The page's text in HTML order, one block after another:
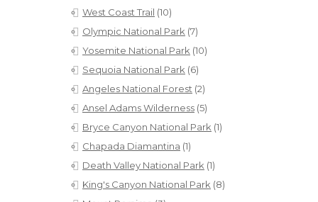
West Coast Trail (10)
Olympic National Park (7)
Yosemite National Park (10)
Sequoia National Park (6)
Angeles National Forest (2)
Ansel Adams Wilderness (5)
Bryce Canyon National Park (1)
Chapada Diamantina (1)
Death Valley National Park (1)
King's Canyon National Park (8)